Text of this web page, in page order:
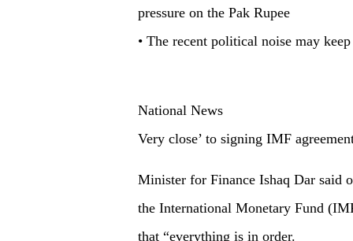
pressure on the Pak Rupee
• The recent political noise may
National News
Very close’ to signing IMF
Minister for Finance Ishaq Dar said
the International Monetary Fund
that “everything is in order.